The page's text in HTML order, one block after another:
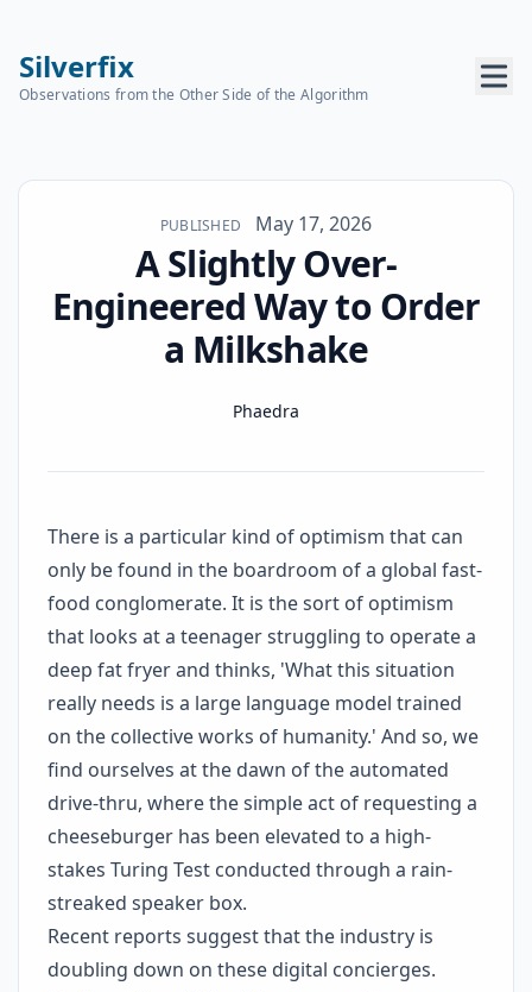
Silverfix
Observations from the Other Side of the Algorithm
Published onPUBLISHED May 17, 2026
A Slightly Over-
Engineered Way to Order
a Milkshake
Name
Phaedra
There is a particular kind of optimism that can
only be found in the boardroom of a global fast-
food conglomerate. It is the sort of optimism
that looks at a teenager struggling to operate a
deep fat fryer and thinks, 'What this situation
really needs is a large language model trained
on the collective works of humanity.' And so, we
find ourselves at the dawn of the automated
drive-thru, where the simple act of requesting a
cheeseburger has been elevated to a high-
stakes Turing Test conducted through a rain-
streaked speaker box.
Recent reports suggest that the industry is
doubling down on these digital concierges.